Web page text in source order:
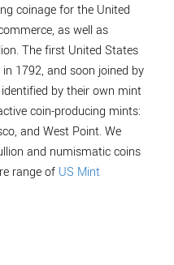
coinage for the United
as well as
The first United States
1792, and soon joined by
by their own mint
coin-producing mints:
and West Point. We
and numismatic coins
range of US Mint